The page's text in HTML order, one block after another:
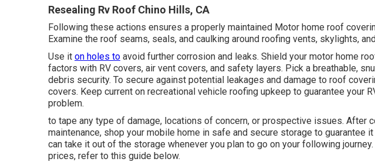
Resealing Rv Roof Chino Hills, CA
Following these actions ensures a properly maintained Motor home roof
Examine the roof seams, seals, and caulking around roofing vents, skylights,
Use it on holes to avoid further corrosion and leaks. Shield your motor home
factors with RV covers, air vent covers, and safety layers. Pick a breathable,
debris security. To secure against potential leakages and damage to roof
covers. Keep current on recreational vehicle roofing upkeep to guarantee your
problem.
to tape any type of damage, locations of concern, or prospective issues. After
maintenance, shop your mobile home in safe and secure storage to guarantee
can take it out of the storage whenever you plan to go on your following
prices, refer to this guide below.